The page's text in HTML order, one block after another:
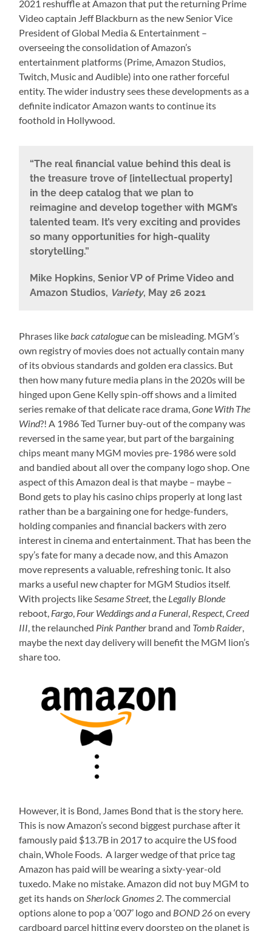
2021 reshuffle at Amazon that put the returning Prime
Video captain Jeff Blackburn as the new Senior Vice
President of Global Media & Entertainment –
overseeing the consolidation of Amazon’s
entertainment platforms (Prime, Amazon Studios,
Twitch, Music and Audible) into one rather forceful
entity. The wider industry sees these developments as a
definite indicator Amazon wants to continue its
foothold in Hollywood.
“The real financial value behind this deal is
the treasure trove of [intellectual property]
in the deep catalog that we plan to
reimagine and develop together with MGM’s
talented team. It’s very exciting and provides
so many opportunities for high-quality
storytelling.”
Mike Hopkins, Senior VP of Prime Video and
Amazon Studios, Variety, May 26 2021
Phrases likeback cataloguecan be misleading. MGM’s
own registry of movies does not actually contain many
of its obvious standards and golden era classics. But
then how many future media plans in the 2020s will be
hinged upon Gene Kelly spin-off shows and a limited
series remake of that delicate race drama,Gone With The
Wind?! A 1986 Ted Turner buy-out of the company was
reversed in the same year, but part of the bargaining
chips meant many MGM movies pre-1986 were sold
and bandied about all over the company logo shop. One
aspect of this Amazon deal is that maybe – maybe –
Bond gets to play his casino chips properly at long last
rather than be a bargaining one for hedge-funders,
holding companies and financial backers with zero
interest in cinema and entertainment. That has been the
spy’s fate for many a decade now, and this Amazon
move represents a valuable, refreshing tonic. It also
marks a useful new chapter for MGM Studios itself.
With projects likeSesame Street, the Legally Blonde
reboot, Fargo, Four Weddings and a Funeral, Respect,Creed
III, the relaunched Pink Panther brand and Tomb Raider,
maybe the next day delivery will benefit the MGM lion’s
share too.
However, it is Bond, James Bond that is the story here.
This is now Amazon’s second biggest purchase after it
famously paid $13.7B in 2017 to acquire the US food
chain, Whole Foods. A larger wedge of that price tag
Amazon has paid will be wearing a sixty-year-old
tuxedo. Make no mistake. Amazon did not buy MGM to
get its hands onSherlock Gnomes 2. The commercial
options alone to pop a ‘007’ logo and BOND 26on every
cardboard parcel hitting every doorstep on the planet is